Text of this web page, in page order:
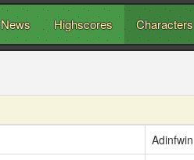
News Highscores Characters
Adinfwin